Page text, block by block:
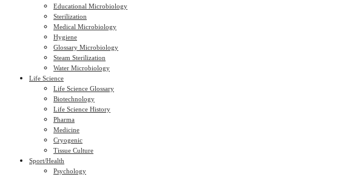
Educational Microbiology
Sterilization
Medical Microbiology
Hygiene
Glossary Microbiology
Steam Sterilization
Water Microbiology
Life Science
Life Science Glossary
Biotechnology
Life Science History
Pharma
Medicine
Cryogenic
Tissue Culture
Sport/Health
Psychology